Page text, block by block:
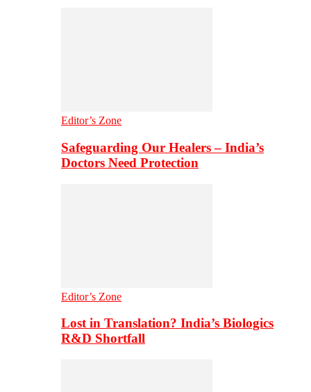
Editor’s Zone
Safeguarding Our Healers – India’s
Doctors Need Protection
Editor’s Zone
Lost in Translation? India’s Biologics
R&D Shortfall